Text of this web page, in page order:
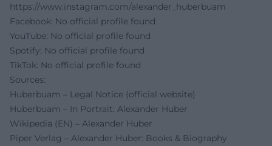
https://www.instagram.com/alexander_huberbuam
Facebook: No official profile found
YouTube: No official profile found
Spotify: No official profile found
TikTok: No official profile found
Sources:
Huberbuam – Legal Notice (official website)
Huberbuam – In Portrait: Alexander Huber
Wikipedia (EN) – Alexander Huber
Piper Verlag – Alexander Huber: Books & Biography